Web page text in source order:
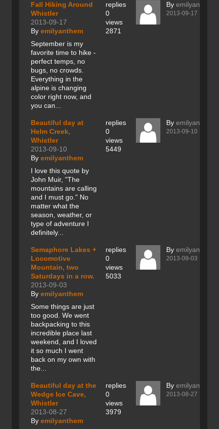
Fall Hiking Around
Whistler
2013-09-17
By emilyanthem
September is my
favorite time to hike -
perfect temps, no
bugs, no crowds.
Everything in the
alpine is changing
color right now, and
you can...
replies
0
views
2871
By emilyanthem
2013-09-17
Beautiful day at
Helm Creek,
Whistler
2013-09-10
By emilyanthem
I love this quote by
John Muir, "The
mountains are calling
and I must go." No
matter what the
season, weather, or
type of adventure I
definitely...
replies
0
views
5449
By emilyanthem
2013-09-10
Semaphore Lakes +
Locomotive
Mountain, two
Saturdays in a row.
2013-09-03
By emilyanthem
Some things are just
too good. We went
backpacking to this
incredible place last
weekend, and I loved
it so much I went
back on my own with
the...
replies
0
views
5033
By emilyanthem
2013-09-03
Beautiful day at the
Wedge Ice Cave,
Whistler
2013-08-27
By emilyanthem
replies
0
views
3979
By emilyanthem
2013-08-27